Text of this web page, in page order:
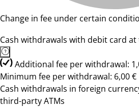
Change in fee under certain
Cash withdrawals with debit card
Additional fee per withdrawal:
Minimum fee per withdrawal: 6,00 €
Cash withdrawals in foreign
third-party ATMs